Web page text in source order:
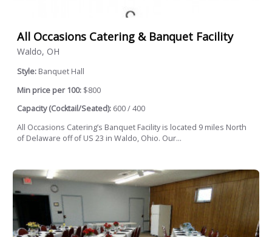
All Occasions Catering & Banquet Facility
Waldo, OH
Style: Banquet Hall
Min price per 100: $800
Capacity (Cocktail/Seated): 600 / 400
All Occasions Catering’s Banquet Facility is located 9 miles North
of Delaware off of US 23 in Waldo, Ohio. Our...